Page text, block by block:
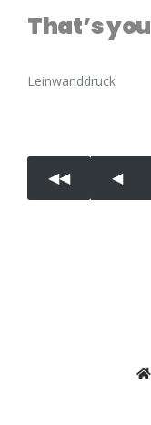
That’s you
Leinwanddruck
◀︎◀︎ ◀︎